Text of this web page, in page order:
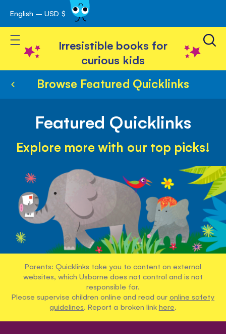
Skip
to
Content
English – USD $
Toggle Nav
Irresistible books for
curious kids
Browse Featured Quicklinks
Featured Quicklinks
Explore more with our top picks!
Parents: Quicklinks take you to content on external
websites, which Usborne does not control and is not
responsible for.
Please supervise children online and read our online safety
guidelines. Report a broken link here.